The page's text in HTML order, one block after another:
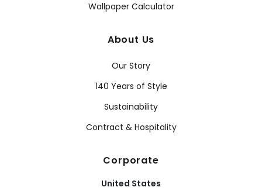
Wallpaper Calculator
About Us
Our Story
140 Years of Style
Sustainability
Contract & Hospitality
Corporate
United States